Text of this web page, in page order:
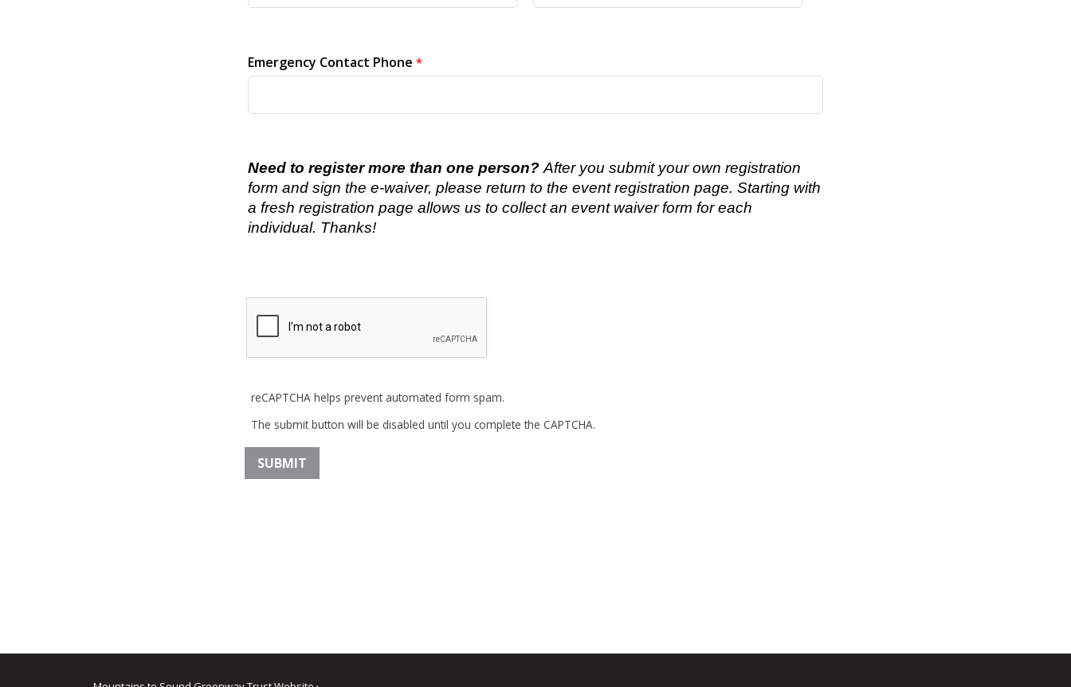
Emergency Contact Phone
Need to register more than one person? After you submit your own registration
form and sign the e-waiver, please return to the event registration page. Starting with
a fresh registration page allows us to collect an event waiver form for each
individual. Thanks!
reCAPTCHA helps prevent automated form spam.
The submit button will be disabled until you complete the CAPTCHA.